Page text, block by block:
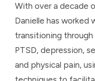
With over a decade
Danielle has worked
transitioning through
PTSD, depression,
and physical pain,